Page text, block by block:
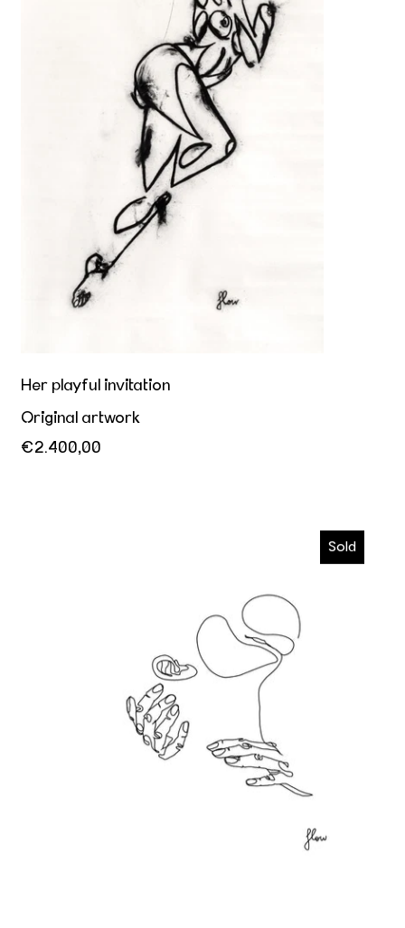
Her playful invitation
Original artwork
€2.400,00
Sold